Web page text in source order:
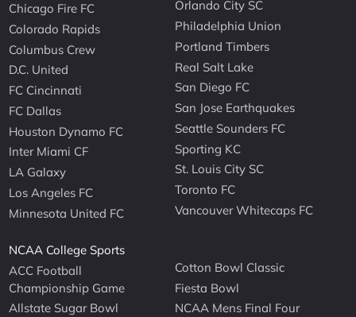
Chicago Fire FC
Colorado Rapids
Columbus Crew
D.C. United
FC Cincinnati
FC Dallas
Houston Dynamo FC
Inter Miami CF
LA Galaxy
Los Angeles FC
Minnesota United FC
Orlando City SC
Philadelphia Union
Portland Timbers
Real Salt Lake
San Diego FC
San Jose Earthquakes
Seattle Sounders FC
Sporting KC
St. Louis City SC
Toronto FC
Vancouver Whitecaps FC
NCAA College Sports
ACC Football
Championship Game
Allstate Sugar Bowl
Cotton Bowl Classic
Fiesta Bowl
NCAA Mens Final Four